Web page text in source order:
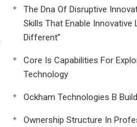
The Dna Of Disruptive
Skills That Enable Innovative
Different”
Core Is Capabilities For
Technology
Ockham Technologies B
Ownership Structure In